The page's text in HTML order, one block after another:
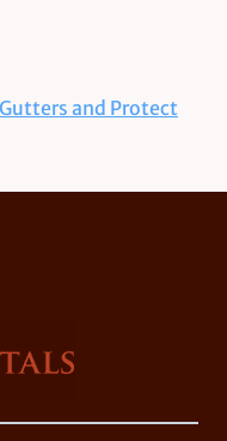
and Protect